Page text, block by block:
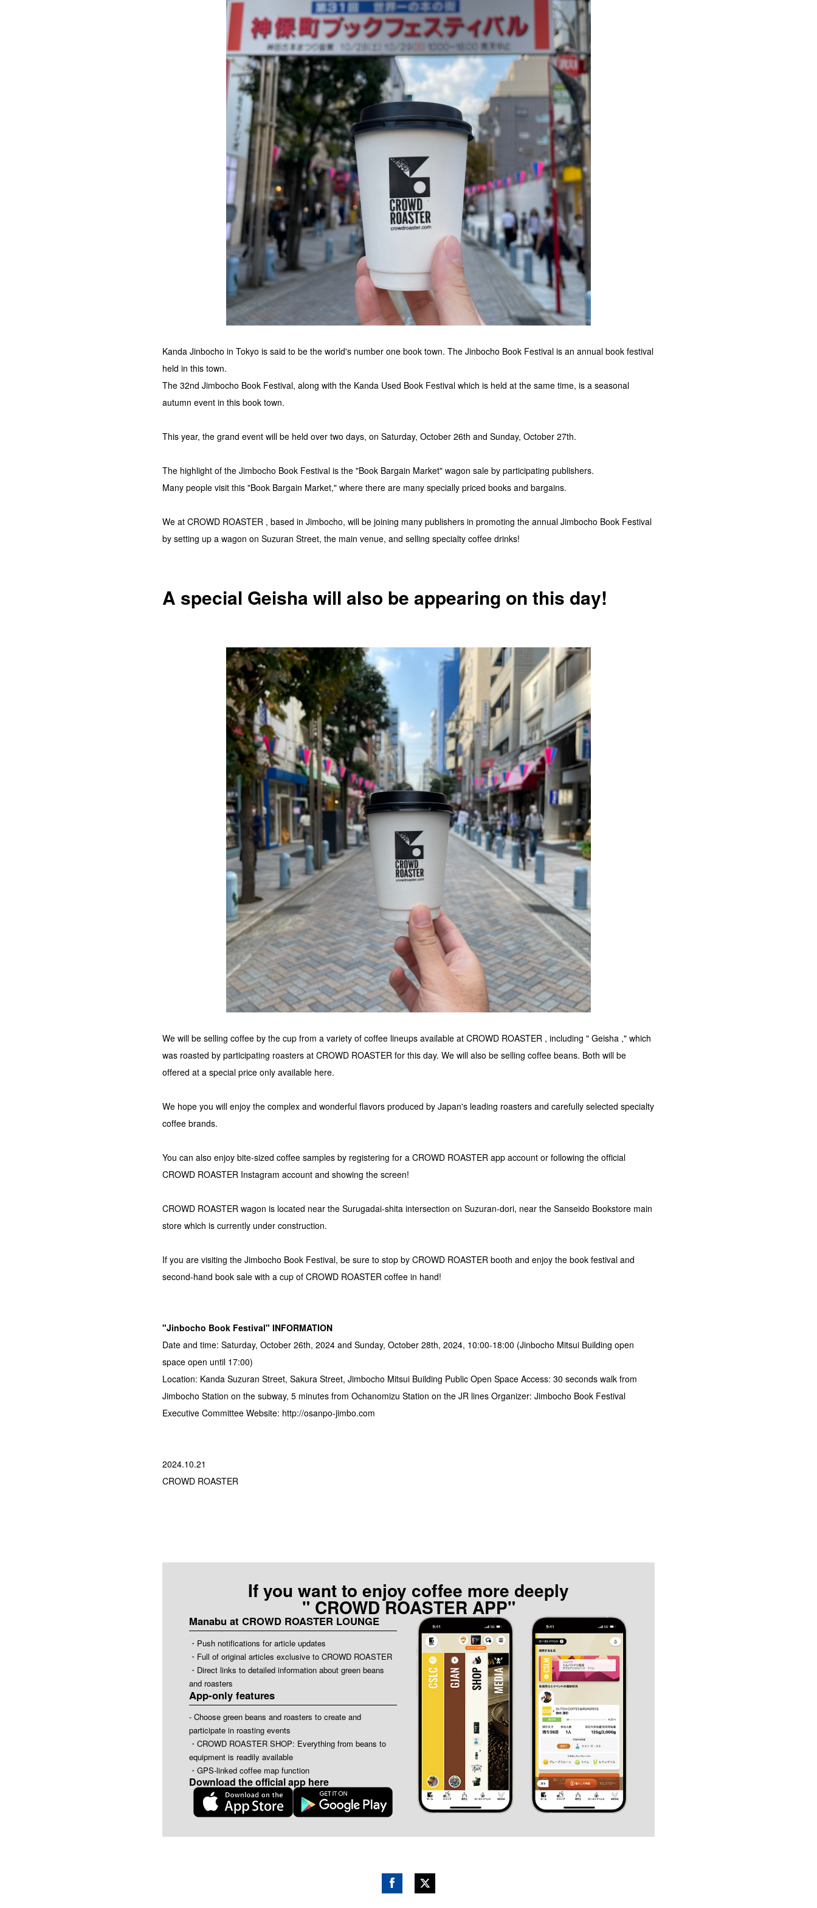
Kanda Jinbocho in Tokyo is said to be the world's number one book town. The Jinbocho Book Festival is an annual book festival
held in this town.
The 32nd Jimbocho Book Festival, along with the Kanda Used Book Festival which is held at the same time, is a seasonal
autumn event in this book town.
This year, the grand event will be held over two days, on Saturday, October 26th and Sunday, October 27th.
The highlight of the Jimbocho Book Festival is the "Book Bargain Market" wagon sale by participating publishers.
Many people visit this "Book Bargain Market," where there are many specially priced books and bargains.
We at CROWD ROASTER , based in Jimbocho, will be joining many publishers in promoting the annual Jimbocho Book Festival
by setting up a wagon on Suzuran Street, the main venue, and selling specialty coffee drinks!
A special Geisha will also be appearing on this day!
We will be selling coffee by the cup from a variety of coffee lineups available at CROWD ROASTER , including " Geisha ," which
was roasted by participating roasters at CROWD ROASTER for this day. We will also be selling coffee beans. Both will be
offered at a special price only available here.
We hope you will enjoy the complex and wonderful flavors produced by Japan's leading roasters and carefully selected specialty
coffee brands.
You can also enjoy bite-sized coffee samples by registering for a CROWD ROASTER app account or following the official
CROWD ROASTER Instagram account and showing the screen!
CROWD ROASTER wagon is located near the Surugadai-shita intersection on Suzuran-dori, near the Sanseido Bookstore main
store which is currently under construction.
If you are visiting the Jimbocho Book Festival, be sure to stop by CROWD ROASTER booth and enjoy the book festival and
second-hand book sale with a cup of CROWD ROASTER coffee in hand!
"Jinbocho Book Festival" INFORMATION
Date and time: Saturday, October 26th, 2024 and Sunday, October 28th, 2024, 10:00-18:00 (Jinbocho Mitsui Building open
space open until 17:00)
Location: Kanda Suzuran Street, Sakura Street, Jimbocho Mitsui Building Public Open Space Access: 30 seconds walk from
Jimbocho Station on the subway, 5 minutes from Ochanomizu Station on the JR lines Organizer: Jimbocho Book Festival
Executive Committee Website: http://osanpo-jimbo.com
2024.10.21
CROWD ROASTER
If you want to enjoy coffee more deeply
" CROWD ROASTER APP"
Manabu at CROWD ROASTER LOUNGE
・Push notifications for article updates
・Full of original articles exclusive to CROWD ROASTER
・Direct links to detailed information about green beans
and roasters
App-only features
- Choose green beans and roasters to create and
participate in roasting events
・CROWD ROASTER SHOP: Everything from beans to
equipment is readily available
・GPS-linked coffee map function
Download the official app here